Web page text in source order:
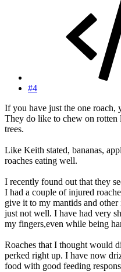
#4
If you have just the one roach,
They do like to chew on rotten
trees.
Like Keith stated, bananas,
roaches eating well.
I recently found out that they
I had a couple of injured
give it to my mantids and
just not well. I have had very
my fingers,even while being
Roaches that I thought would
perked right up. I have now
food with good feeding